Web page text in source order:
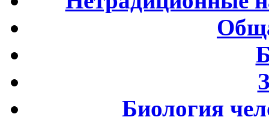
Биология